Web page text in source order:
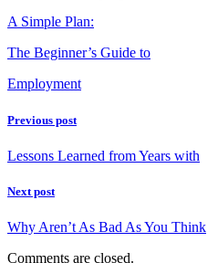
A Simple Plan:
The Beginner’s Guide to
Employment
Previous post
Lessons Learned from Years with
Next post
Why Aren’t As Bad As You Think
Comments are closed.